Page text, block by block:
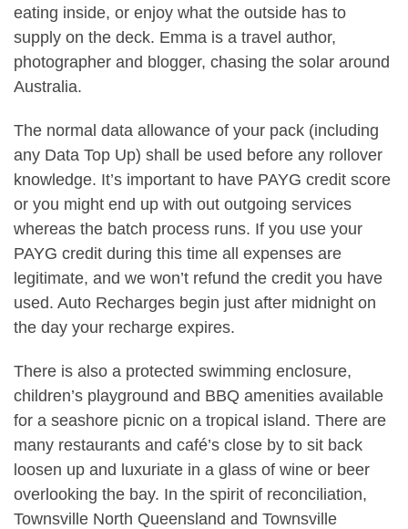
eating inside, or enjoy what the outside has to
supply on the deck. Emma is a travel author,
photographer and blogger, chasing the solar around
Australia.
The normal data allowance of your pack (including
any Data Top Up) shall be used before any rollover
knowledge. It’s important to have PAYG credit score
or you might end up with out outgoing services
whereas the batch process runs. If you use your
PAYG credit during this time all expenses are
legitimate, and we won’t refund the credit you have
used. Auto Recharges begin just after midnight on
the day your recharge expires.
There is also a protected swimming enclosure,
children’s playground and BBQ amenities available
for a seashore picnic on a tropical island. There are
many restaurants and café’s close by to sit back
loosen up and luxuriate in a glass of wine or beer
overlooking the bay. In the spirit of reconciliation,
Townsville North Queensland and Townsville